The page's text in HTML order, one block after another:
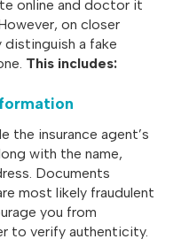
online and doctor it
on closer
distinguish a fake
This includes:
the insurance agent’s
with the name,
Documents
most likely fraudulent
you from
to verify authenticity.